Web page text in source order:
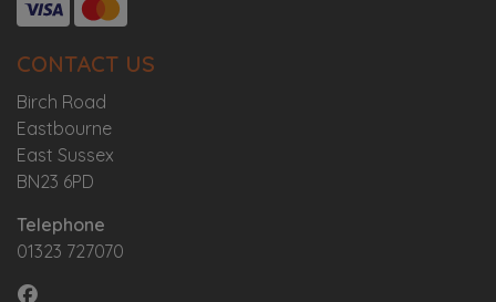
CONTACT US
Birch Road
Eastbourne
East Sussex
BN23 6PD
Telephone
01323 727070